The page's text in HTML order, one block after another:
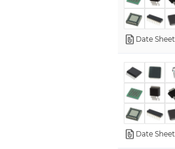
Date Sheet
Date Sheet